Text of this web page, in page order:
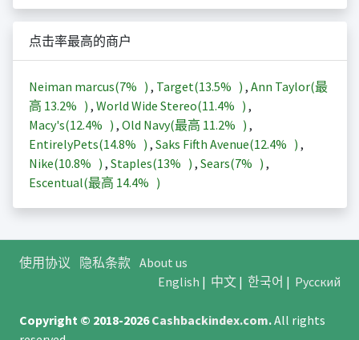
点击率最高的商户
Neiman marcus(7% ) , Target(13.5% ) , Ann Taylor(最
高 13.2% ) , World Wide Stereo(11.4% ) ,
Macy's(12.4% ) , Old Navy(最高 11.2% ) ,
EntirelyPets(14.8% ) , Saks Fifth Avenue(12.4% ) ,
Nike(10.8% ) , Staples(13% ) , Sears(7% ) ,
Escentual(最高 14.4% )
使用协议 隐私条款 About us
English | 中文| 한국어 | Русский
Copyright © 2018-2026Cashbackindex.com.All rights